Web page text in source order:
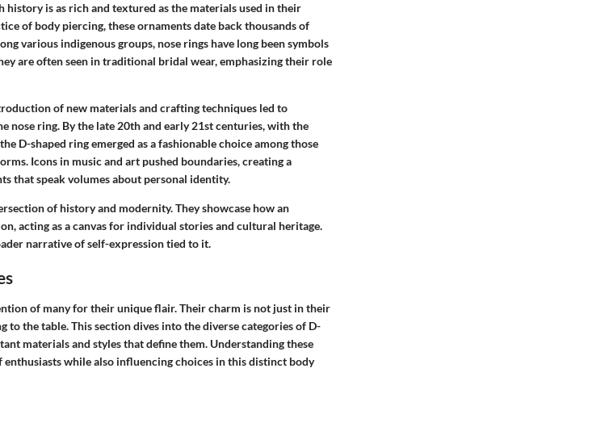
history is as rich and textured as the materials used in their
of body piercing, these ornaments date back thousands of
various indigenous groups, nose rings have long been symbols
are often seen in traditional bridal wear, emphasizing their role
of new materials and crafting techniques led to
nose ring. By the late 20th and early 21st centuries, with the
D-shaped ring emerged as a fashionable choice among those
Icons in music and art pushed boundaries, creating a
that speak volumes about personal identity.
of history and modernity. They showcase how an
acting as a canvas for individual stories and cultural heritage.
narrative of self-expression tied to it.
of many for their unique flair. Their charm is not just in their
to the table. This section dives into the diverse categories of D-
materials and styles that define them. Understanding these
enthusiasts while also influencing choices in this distinct body